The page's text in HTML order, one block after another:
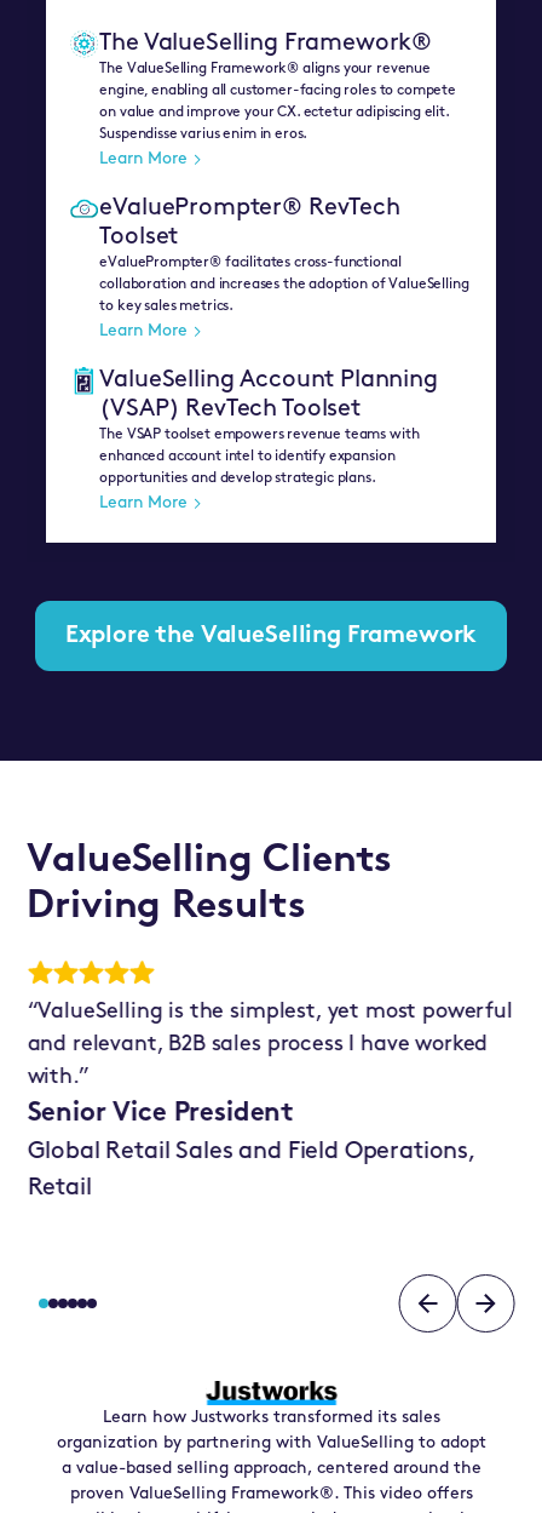
The ValueSelling Framework®
The ValueSelling Framework® aligns your revenue
engine, enabling all customer-facing roles to compete
on value and improve your CX. ectetur adipiscing elit.
Suspendisse varius enim in eros.
Learn More
eValuePrompter® RevTech
Toolset
eValuePrompter® facilitates cross-functional
collaboration and increases the adoption of ValueSelling
to key sales metrics.
Learn More
ValueSelling Account Planning
(VSAP) RevTech Toolset
The VSAP toolset empowers revenue teams with
enhanced account intel to identify expansion
opportunities and develop strategic plans.
Learn More
Explore the ValueSelling Framework
ValueSelling Clients
Driving Results
“ValueSelling is the simplest, yet most powerful
and relevant, B2B sales process I have worked
with.”
Senior Vice President
Global Retail Sales and Field Operations,
Retail
Learn how Justworkstransformed its sales
organization by partnering with ValueSelling to adopt
a value-based selling approach, centered around the
proven ValueSelling Framework®. This video offers